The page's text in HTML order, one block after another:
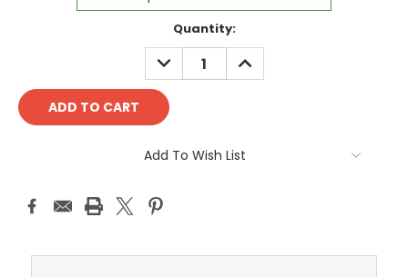
Quantity:
DECREASE
QUANTITY:
INCREASE
QUANTITY:
Add To Wish List